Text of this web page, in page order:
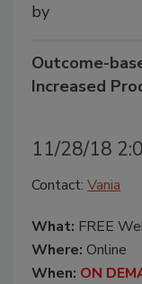
by
Outcome-
Increased
11/28/18
Contact: Vania
What: FREE
Where: Online
When: ON